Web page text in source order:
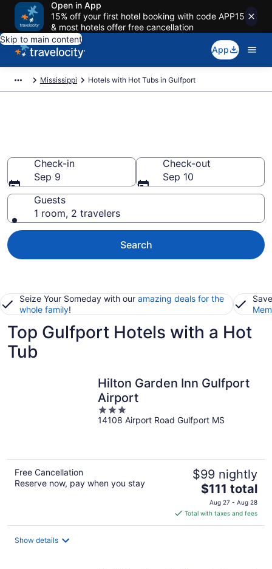
Open in App
15% off your first hotel booking with code APP15
& most hotels offer free cancellation
Skip to main content
App
Mississippi Hotels with Hot Tubs in Gulfport
Check-in
Sep 9
Check-out
Sep 10
Guests
1 room, 2 travelers
Search
Seize Your Someday with our amazing deals for the
whole family!
Top Gulfport Hotels with a Hot
Tub
Hilton Garden Inn Gulfport
Airport
3
out
14108 Airport Road Gulfport MS
Free Cancellation
Reserve now, pay when you stay
$99 nightly
The
price
is
$111
$111 total
Aug 27 - Aug 28
Total with taxes and fees
Show details